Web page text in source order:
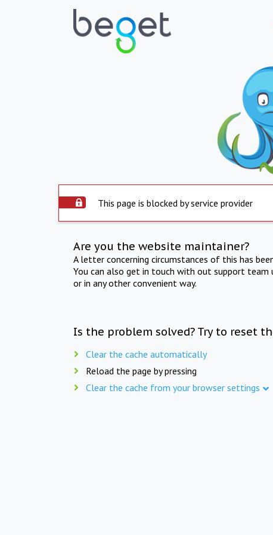
This page is blocked by service provider
Are you the website maintainer?
A letter concerning circumstances of this has
You can also get in touch with out support team
or in any other convenient way.
Is the problem solved? Try to reset
Clear the cache automatically
Reload the page by pressing
Clear the cache from your browser settings